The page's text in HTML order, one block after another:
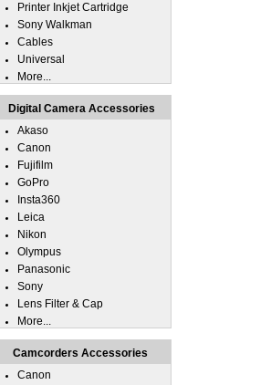
Printer Inkjet Cartridge
Sony Walkman
Cables
Universal
More...
Digital Camera Accessories
Akaso
Canon
Fujifilm
GoPro
Insta360
Leica
Nikon
Olympus
Panasonic
Sony
Lens Filter & Cap
More...
Camcorders Accessories
Canon